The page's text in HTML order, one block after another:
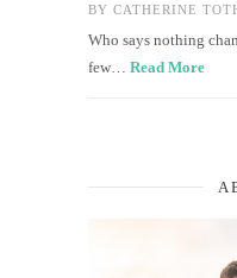
BY CATHERINE
Who says nothing
few… Read More